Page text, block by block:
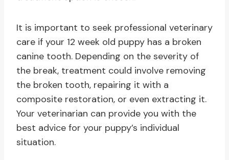
It is important to seek professional veterinary
care if your 12 week old puppy has a broken
canine tooth. Depending on the severity of
the break, treatment could involve removing
the broken tooth, repairing it with a
composite restoration, or even extracting it.
Your veterinarian can provide you with the
best advice for your puppy’s individual
situation.